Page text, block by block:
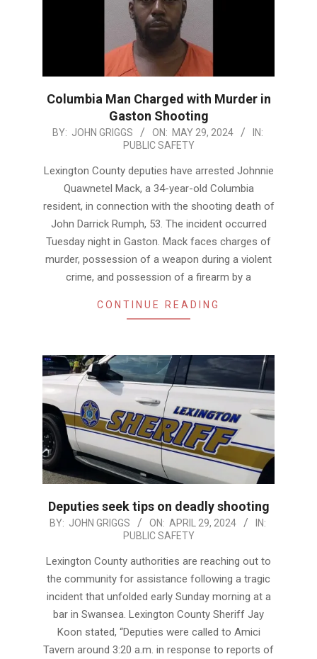
Columbia Man Charged with Murder in
Gaston Shooting
2024-
29
BY: JOHN GRIGGS ON: MAY 29, 2024
IN:
PUBLIC SAFETY
Lexington County deputies have arrested Johnnie
Quawnetel Mack, a 34-year-old Columbia
resident, in connection with the shooting death of
John Darrick Rumph, 53. The incident occurred
Tuesday night in Gaston. Mack faces charges of
murder, possession of a weapon during a violent
crime, and possession of a firearm by a
CONTINUE READING
Deputies seek tips on deadly shooting
2024-
29
BY: JOHN GRIGGS ON: APRIL 29, 2024
IN:
PUBLIC SAFETY
Lexington County authorities are reaching out to
the community for assistance following a tragic
incident that unfolded early Sunday morning at a
bar in Swansea. Lexington County Sheriff Jay
Koon stated, “Deputies were called to Amici
Tavern around 3:20 a.m. in response to reports of